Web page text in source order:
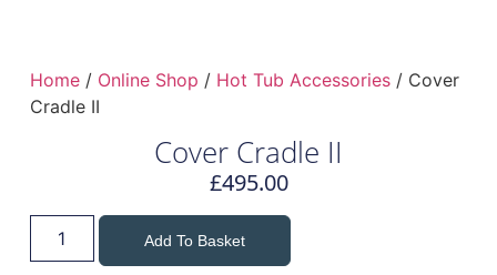
Home/ Online Shop / Hot Tub Accessories/ Cover
Cradle II
Cover Cradle II
£495.00
Add To Basket